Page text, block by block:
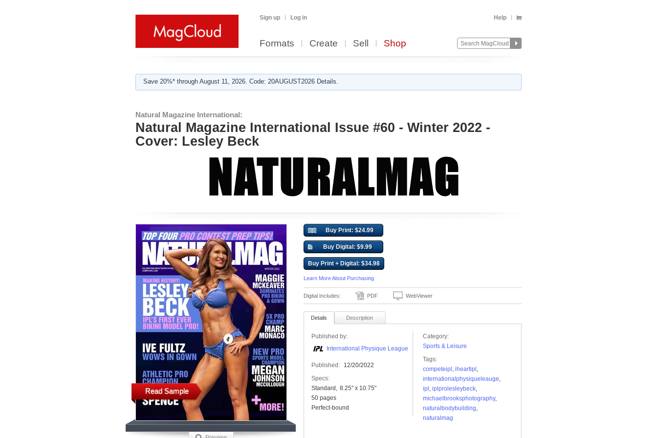
Sign up Log in Help
Formats Create Sell Shop
Save 20%* through August 11, 2026. Code: 20AUGUST2026 Details.
Natural Magazine International:
Natural Magazine International Issue #60 - Winter 2022 -
Cover: Lesley Beck
Read Sample
Buy Print: $24.99
Buy Digital: $9.99
Buy Print + Digital: $34.98
Learn More About Purchasing
Digital Includes: PDF WebViewer
Details Description
Published by:
International Physique League
Published:
12/20/2022
Specs:
Standard
8.25" x 10.75"
50 pages
Perfect-bound
Category:
Sports & Leisure
Tags:
competeipl , iheartipl ,
internationalphysiqueleauge,
ipl , iplprolesleybeck,
michaelbrooksphotography,
naturalbodybuilding,
naturalmag